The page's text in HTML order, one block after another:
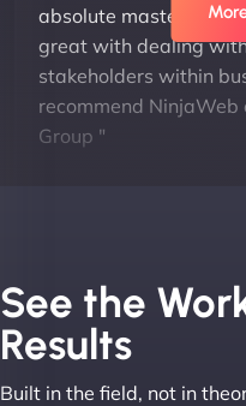
absolute masters of
great with dealing
stakeholders within
recommend NinjaWeb
Group "
See the
Results
Built in the field, not in